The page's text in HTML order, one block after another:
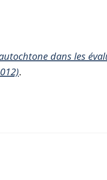
dans les
.